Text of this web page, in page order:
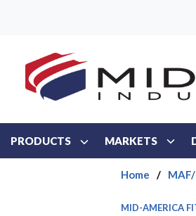
PRODUCTS MARKETS
Home /
MID-AMERICA